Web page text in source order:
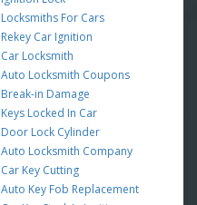
Locksmiths For Cars
Rekey Car Ignition
Car Locksmith
Auto Locksmith Coupons
Break-in Damage
Keys Locked In Car
Door Lock Cylinder
Auto Locksmith Company
Car Key Cutting
Auto Key Fob Replacement